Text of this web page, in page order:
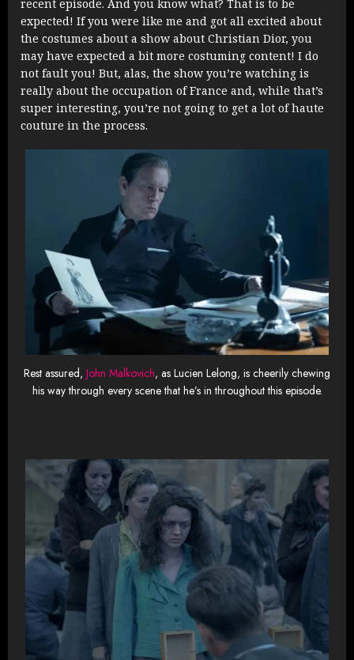
recent episode. And you know what? That is to be
expected! If you were like me and got all excited about
the costumes about a show about Christian Dior, you
may have expected a bit more costuming content! I do
not fault you! But, alas, the show you’re watching is
really about the occupation of France and, while that’s
super interesting, you’re not going to get a lot of haute
couture in the process.
Rest assured, John Malkovich, as Lucien Lelong, is cheerily chewing
his way through every scene that he’s in throughout this episode.